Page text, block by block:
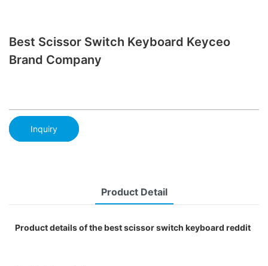
Best Scissor Switch Keyboard Keyceo
Brand Company
Inquiry
Product Detail
Product details of the best scissor switch keyboard reddit